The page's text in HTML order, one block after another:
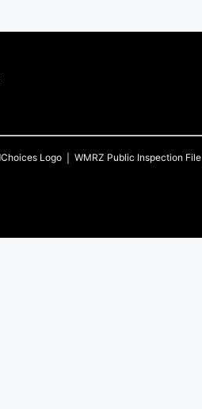
WMRZ Public Inspection File